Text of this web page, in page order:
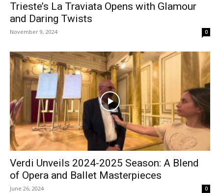
Trieste’s La Traviata Opens with Glamour
and Daring Twists
November 9, 2024 0
Verdi Unveils 2024-2025 Season: A Blend
of Opera and Ballet Masterpieces
June 26, 2024 0